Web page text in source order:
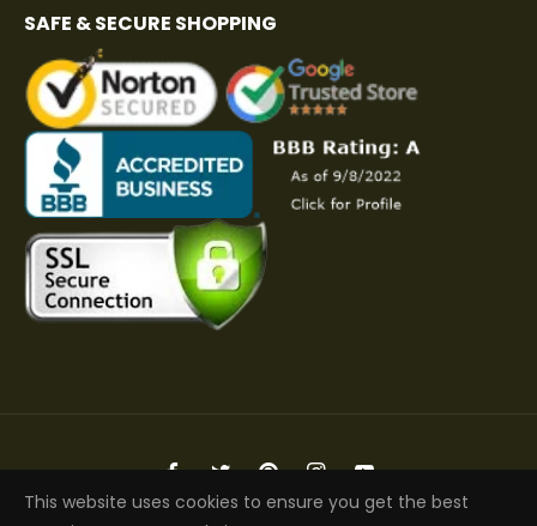
SAFE & SECURE SHOPPING
Fb Tw Pin Ins You
Copyright © 2026 Elite Jacket | All Rights Reserved
This website uses cookies to ensure you get the best